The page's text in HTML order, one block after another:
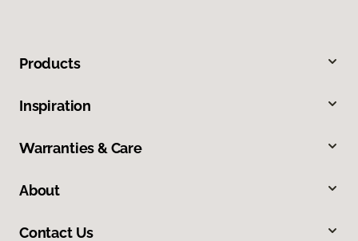
Products
Inspiration
Warranties & Care
About
Contact Us